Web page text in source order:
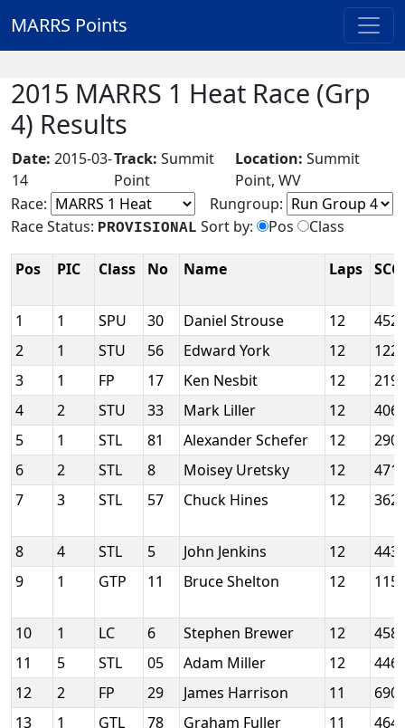
MARRS Points
2015 MARRS 1 Heat Race (Grp
4) Results
Date: 2015-03-
14
Track: Summit
Point
Location: Summit
Point, WV
Race:
Rungroup:
Race Status: PROVISIONAL Sort by: Pos Class
Pos PIC Class No Name Laps
1 1 SPU 30 Daniel Strouse 12
2
1 STU 56 Edward York 12
3
1 FP 17 Ken Nesbit 12
4
2 STU 33 Mark Liller 12
5
1 STL 81 Alexander Schefer 12
6
2 STL 8 Moisey Uretsky 12
7
3 STL 57 Chuck Hines 12
8 4 STL 5 John Jenkins 12
9
1 GTP 11 Bruce Shelton 12
10 1 LC 6 Stephen Brewer 12
11
5 STL 05 Adam Miller 12
12
2 FP 29 James Harrison 11
13
1 GTL 78 Graham Fuller 11